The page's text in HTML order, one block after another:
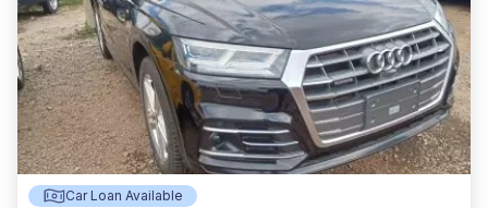
Car Loan Available